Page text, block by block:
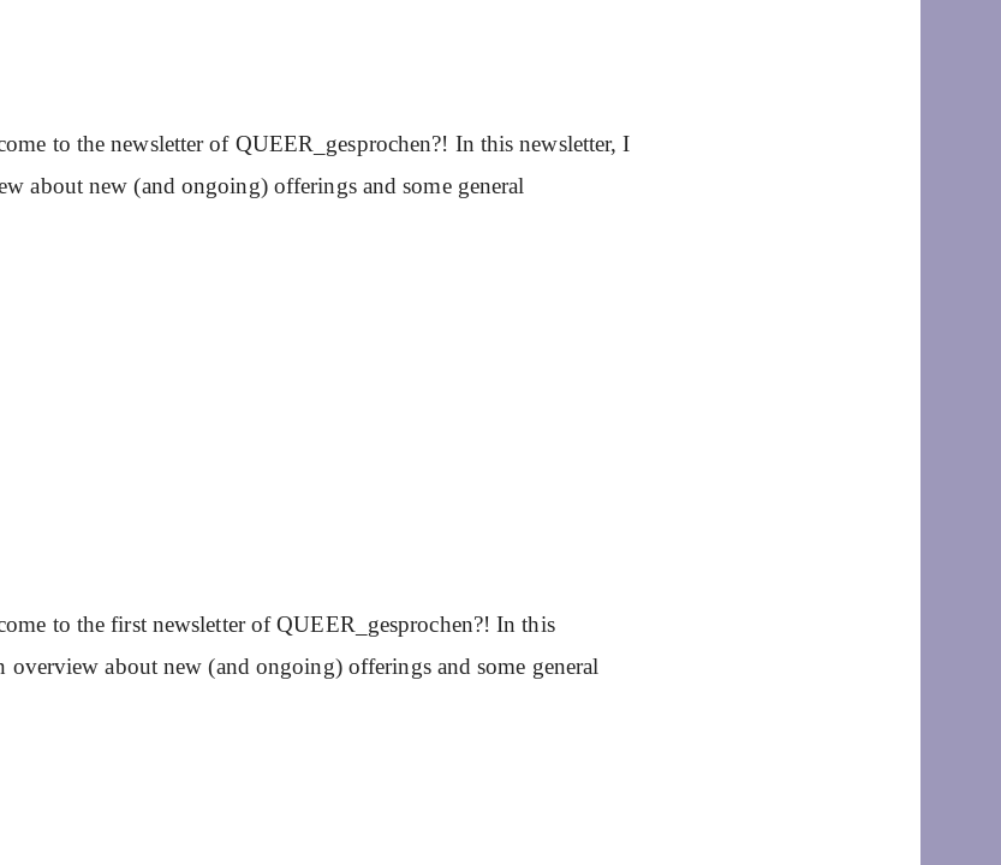
to the newsletter of QUEER_gesprochen?! In this newsletter, I
about new (and ongoing) offerings and some general
to the first newsletter of QUEER_gesprochen?! In this
overview about new (and ongoing) offerings and some general